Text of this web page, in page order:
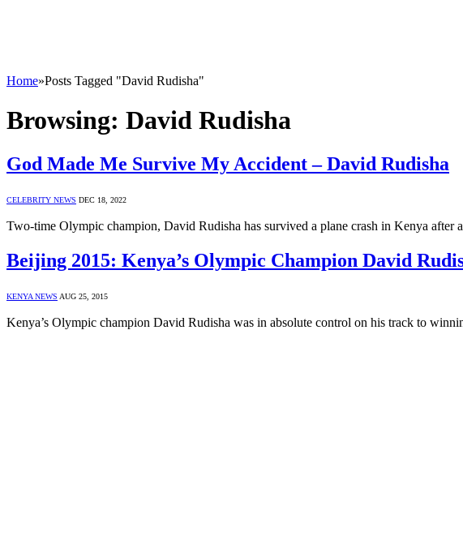
Home»Posts Tagged "David Rudisha"
Browsing: David Rudisha
God Made Me Survive My Accident – David Rudisha
CELEBRITY NEWS DEC 18, 2022
Two-time Olympic champion, David Rudisha has survived a plane crash in Kenya
Beijing 2015: Kenya’s Olympic Champion David
KENYA NEWS AUG 25, 2015
Kenya’s Olympic champion David Rudisha was in absolute control on his track to